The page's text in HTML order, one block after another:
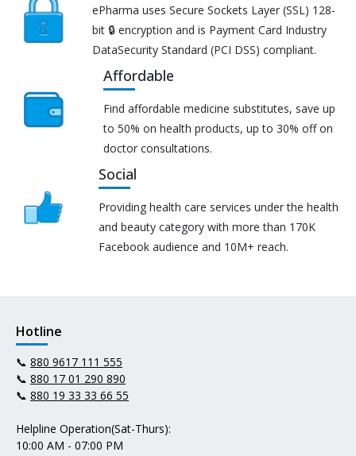
ePharma uses Secure Sockets Layer (SSL) 128-
bit 🔒 encryption and is Payment Card Industry
DataSecurity Standard (PCI DSS) compliant.
Affordable
Find affordable medicine substitutes, save up
to 50% on health products, up to 30% off on
doctor consultations.
Social
Providing health care services under the health
and beauty category with more than 170K
Facebook audience and 10M+ reach.
Hotline
📞 880 9617 111 555
📞 880 17 01 290 890
📞 880 19 33 33 66 55
Helpline Operation(Sat-Thurs):
10:00 AM - 07:00 PM